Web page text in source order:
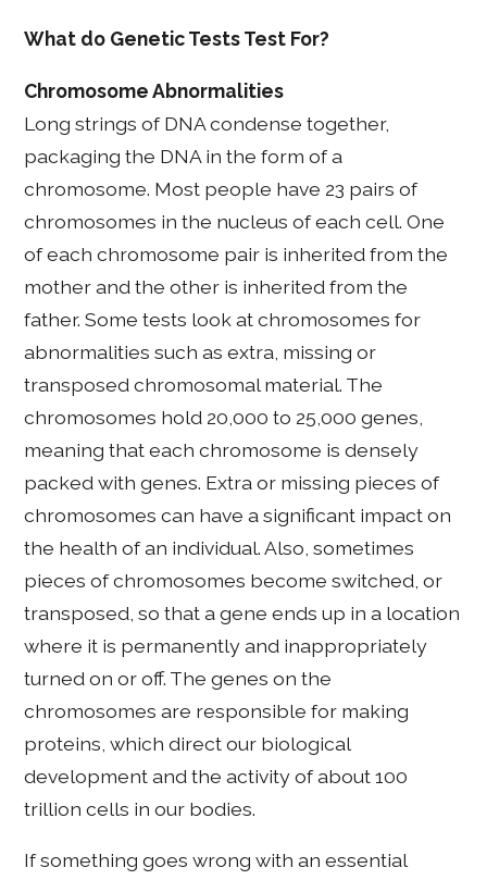
What do Genetic Tests Test For?
Chromosome Abnormalities
Long strings of DNA condense together,
packaging the DNA in the form of a
chromosome. Most people have 23 pairs of
chromosomes in the nucleus of each cell. One
of each chromosome pair is inherited from the
mother and the other is inherited from the
father. Some tests look at chromosomes for
abnormalities such as extra, missing or
transposed chromosomal material. The
chromosomes hold 20,000 to 25,000 genes,
meaning that each chromosome is densely
packed with genes. Extra or missing pieces of
chromosomes can have a significant impact on
the health of an individual. Also, sometimes
pieces of chromosomes become switched, or
transposed, so that a gene ends up in a location
where it is permanently and inappropriately
turned on or off. The genes on the
chromosomes are responsible for making
proteins, which direct our biological
development and the activity of about 100
trillion cells in our bodies.
If something goes wrong with an essential